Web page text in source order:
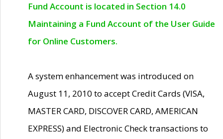
Fund Account is located in Section 14.0
Maintaining a Fund Account of the User Guide
for Online Customers.
A system enhancement was introduced on
August 11, 2010 to accept Credit Cards (VISA,
MASTER CARD, DISCOVER CARD, AMERICAN
EXPRESS) and Electronic Check transactions to